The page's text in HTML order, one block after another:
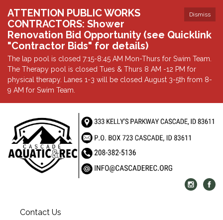
Dismiss
ATTENTION PUBLIC WORKS
CONTRACTORS: Shower
Renovation Bid Opportunity (see Quicklink
"Contractor Bids" for details)
The lap pool is closed 7:15-8:45 AM Mon-Thurs for Swim Team.
The Therapy pool is closed Tues & Thurs 8 AM -12 PM for
physical therapy. Lanes 1-3 will be closed August 3-5th from 8-
9 AM for Swim Team.
Contact Us